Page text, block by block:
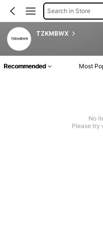
Search in Store
TZKMBWX
Recommended Most
No
Please try